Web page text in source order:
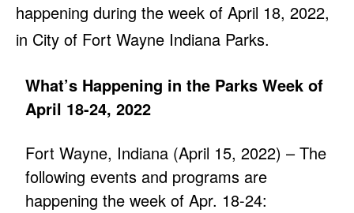
happening during the week of April 18, 2022,
in City of Fort Wayne Indiana Parks.
What’s Happening in the Parks Week of
April 18-24, 2022
Fort Wayne, Indiana (April 15, 2022) – The
following events and programs are
happening the week of Apr. 18-24: